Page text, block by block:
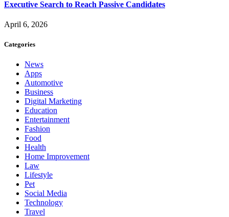
Executive Search to Reach Passive Candidates
April 6, 2026
Categories
News
Apps
Automotive
Business
Digital Marketing
Education
Entertainment
Fashion
Food
Health
Home Improvement
Law
Lifestyle
Pet
Social Media
Technology
Travel